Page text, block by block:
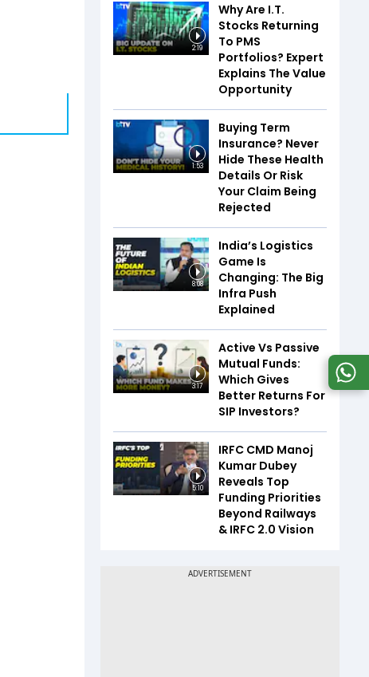
2:19
Why Are I.T.
Stocks Returning
To PMS
Portfolios? Expert
Explains The Value
Opportunity
1:53
Buying Term
Insurance? Never
Hide These Health
Details Or Risk
Your Claim Being
Rejected
8:08
India’s Logistics
Game Is
Changing: The Big
Infra Push
Explained
3:17
Active Vs Passive
Mutual Funds:
Which Gives
Better Returns For
SIP Investors?
5:10
IRFC CMD Manoj
Kumar Dubey
Reveals Top
Funding Priorities
Beyond Railways
& IRFC 2.0 Vision